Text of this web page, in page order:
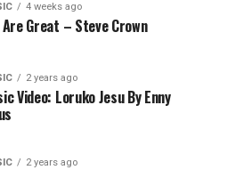
4 weeks ago
Are Great – Steve Crown
2 years ago
Video: Loruko Jesu By Enny
2 years ago